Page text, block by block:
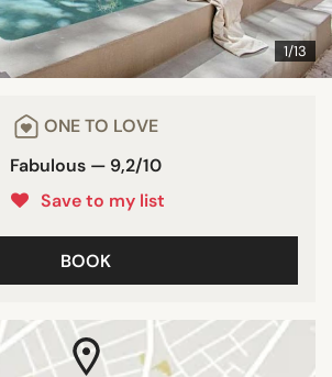
1/13
ONE TO LOVE
Fabulous — 9,2/10
Save to my list
BOOK